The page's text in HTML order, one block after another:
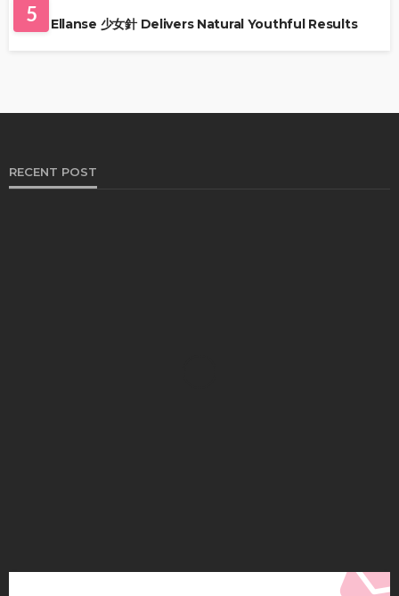
5
Why Ellanse 少女針 Delivers Natural Youthful Results
RECENT POST